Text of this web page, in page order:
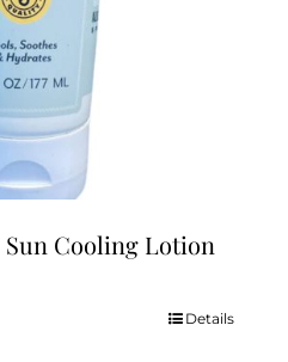
Sun Cooling Lotion
Details